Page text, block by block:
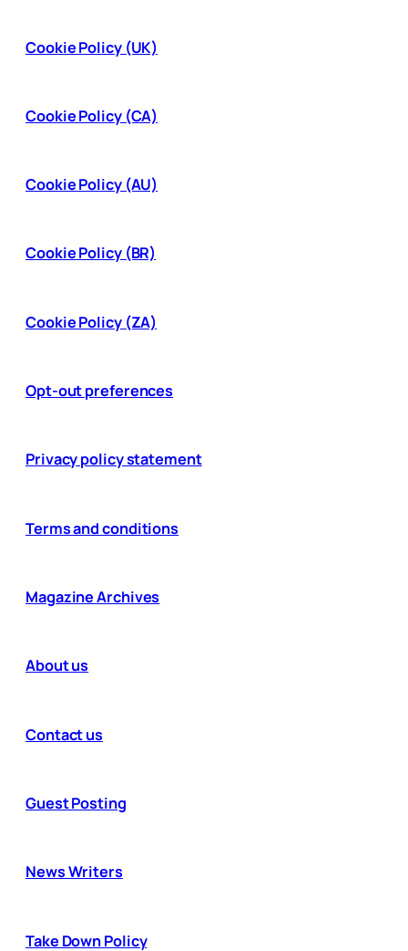
Cookie Policy (UK)
Cookie Policy (CA)
Cookie Policy (AU)
Cookie Policy (BR)
Cookie Policy (ZA)
Opt-out preferences
Privacy policy statement
Terms and conditions
Magazine Archives
About us
Contact us
Guest Posting
News Writers
Take Down Policy